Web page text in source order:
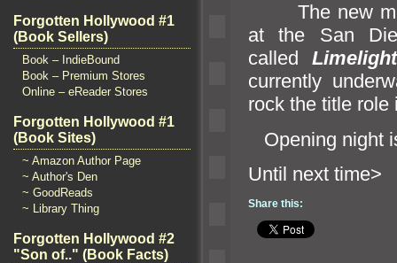
Forgotten Hollywood #1
(Book Sellers)
Book – IndieBound
Book – Premium Stores
Online – eReader Stores
Forgotten Hollywood #1
(Book Sites)
~ Amazon Author Page
~ Author's Den
~ GoodReads
~ Library Thing
Forgotten Hollywood #2
"Son of.." (Book Facts)
The new
at the San
called
currently
rock the title role
Opening night
Until
Share this: